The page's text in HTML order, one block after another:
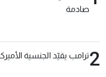
صادمة
2ترامب يقيّد الجنسية